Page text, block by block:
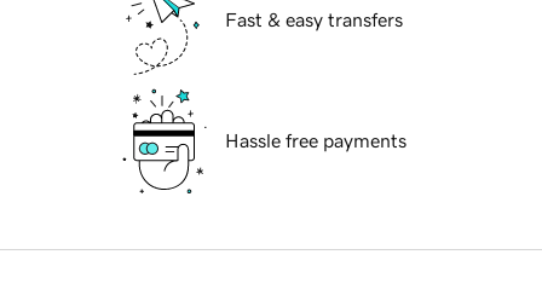
Fast & easy transfers
Hassle free payments